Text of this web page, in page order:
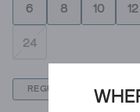
6 8 10 12
24
REGULAR PETITE